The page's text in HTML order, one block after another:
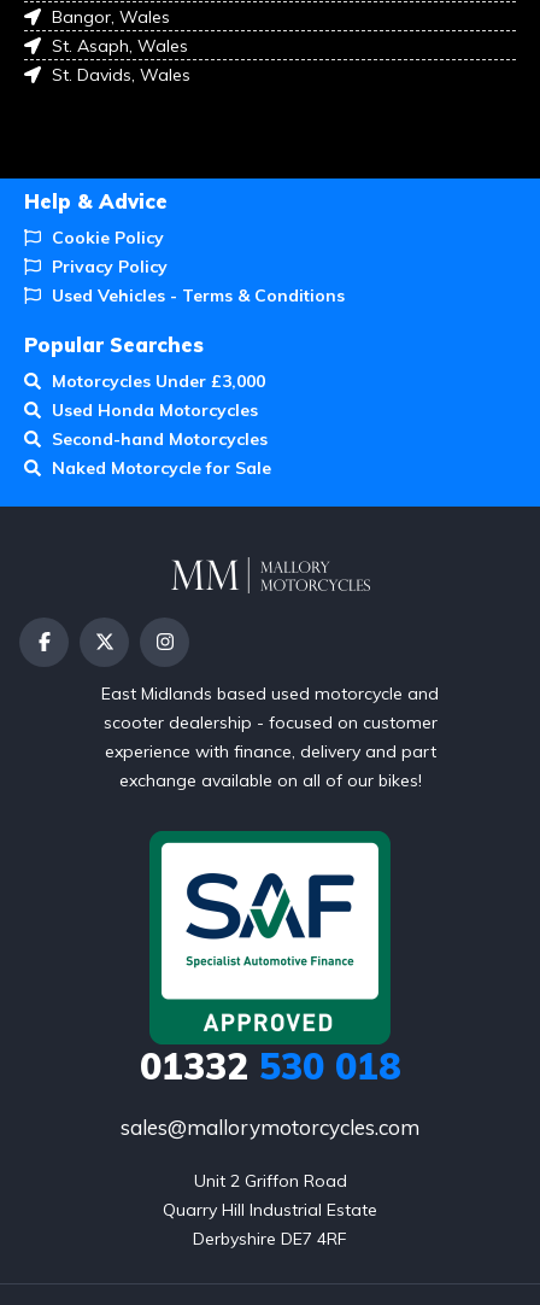
Bangor, Wales
St. Asaph, Wales
St. Davids, Wales
Help & Advice
Cookie Policy
Privacy Policy
Used Vehicles - Terms & Conditions
Popular Searches
Motorcycles Under £3,000
Used Honda Motorcycles
Second-hand Motorcycles
Naked Motorcycle for Sale
East Midlands based used motorcycle and
scooter dealership - focused on customer
experience with finance, delivery and part
exchange available on all of our bikes!
01332 530 018
sales@mallorymotorcycles.com
Unit 2 Griffon Road
Quarry Hill Industrial Estate
Derbyshire DE7 4RF